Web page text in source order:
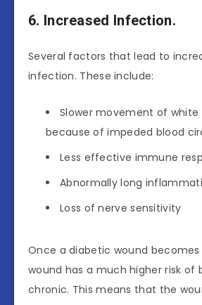
6. Increased Infection.
Several factors that lead to
infection. These include:
Slower movement of white
because of impeded blood
Less effective immune
Abnormally long
Loss of nerve sensitivity
Once a diabetic wound
wound has a much higher risk of
chronic. This means that the